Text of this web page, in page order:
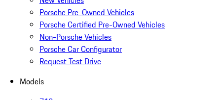
Porsche Pre-Owned Vehicles
Porsche Certified Pre-Owned Vehicles
Non-Porsche Vehicles
Porsche Car Configurator
Request Test Drive
Models